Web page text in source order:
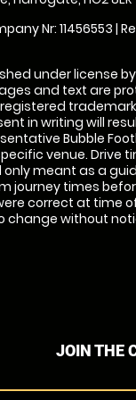
Nr: 11456553 |
under license by
and text are
in writing will
Bubble
venue. Drive
meant as a
journey times
correct at time
without
JOIN THE